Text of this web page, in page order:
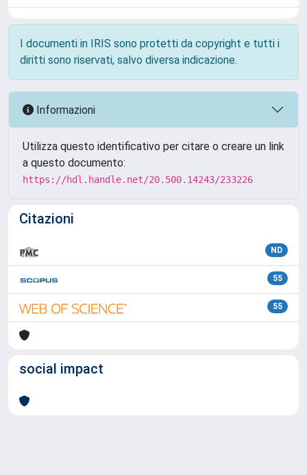
I documenti in IRIS sono protetti da copyright e tutti i
diritti sono riservati, salvo diversa indicazione.
Informazioni
Utilizza questo identificativo per citare o creare un link
a questo documento:
https://hdl.handle.net/20.500.14243/233226
Citazioni
ND
55
55
social impact